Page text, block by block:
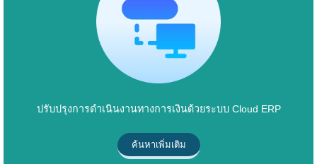
ปรับปรุงการดำเนินงานทางการเงินด้วยระบบ Cloud ERP
ค้นหาเพิ่มเติม